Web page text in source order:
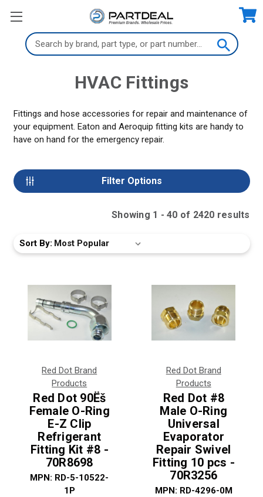
Search
Keyword:
HVAC Fittings
Fittings and hose accessories for repair and maintenance of
your equipment. Eaton and Aeroquip fitting kits are handy to
have on hand for the emergency repair.
Filter Options
Showing 1 - 40 of 2420 results
Sort By:
Red Dot Brand
Products
Red Dot 90Ëš
Female O-Ring
E-Z Clip
Refrigerant
Fitting Kit #8 -
70R8698
MPN: RD-5-10522-
1P
Red Dot Brand
Products
Red Dot #8
Male O-Ring
Universal
Evaporator
Repair Swivel
Fitting 10 pcs -
70R3256
MPN: RD-4296-0M